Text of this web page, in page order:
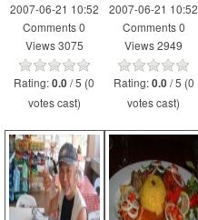
2007-06-21 10:52
Comments 0
Views 3075
Rating:0.0 / 5 (0
votes cast)
2007-06-21 10:52
Comments 0
Views 2949
Rating:0.0 / 5 (0
votes cast)